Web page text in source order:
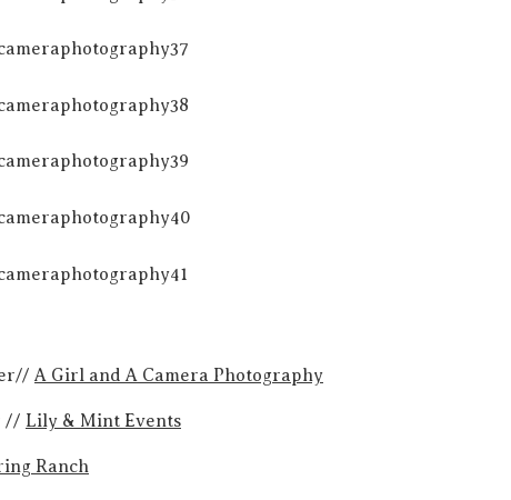
A Girl and A Camera Photography
// Lily & Mint Events
Ranch